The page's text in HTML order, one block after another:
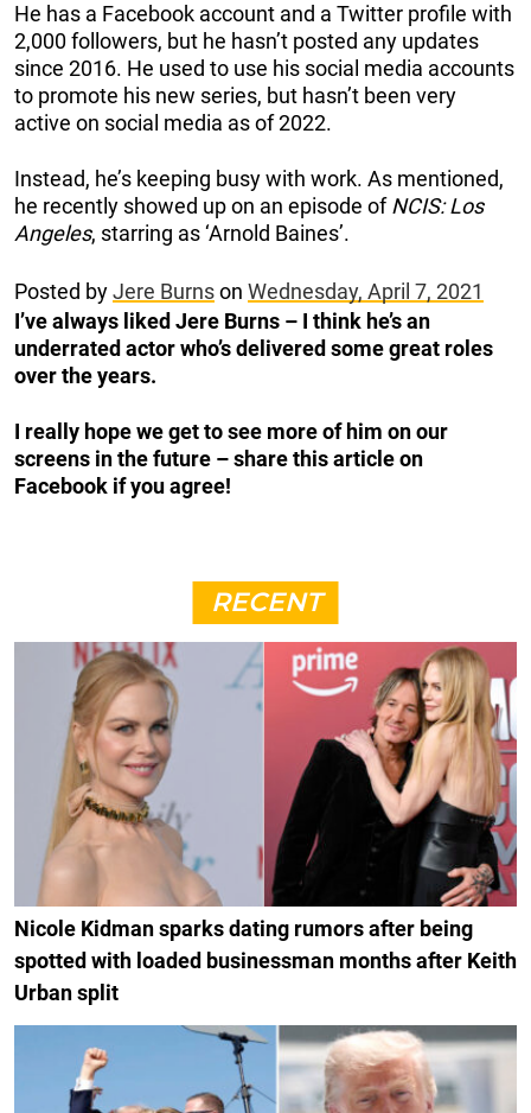
He has a Facebook account and a Twitter profile with
2,000 followers, but he hasn’t posted any updates
since 2016. He used to use his social media accounts
to promote his new series, but hasn’t been very
active on social media as of 2022.
Instead, he’s keeping busy with work. As mentioned,
he recently showed up on an episode ofNCIS: Los
Angeles, starring as ‘Arnold Baines’.
Posted byJere Burnson Wednesday, April 7, 2021
I’ve always liked Jere Burns – I think he’s an
underrated actor who’s delivered some great roles
over the years.
I really hope we get to see more of him on our
screens in the future – share this article on
Facebook if you agree!
RECENT
Nicole Kidman sparks dating rumors after being
spotted with loaded businessman months after Keith
Urban split